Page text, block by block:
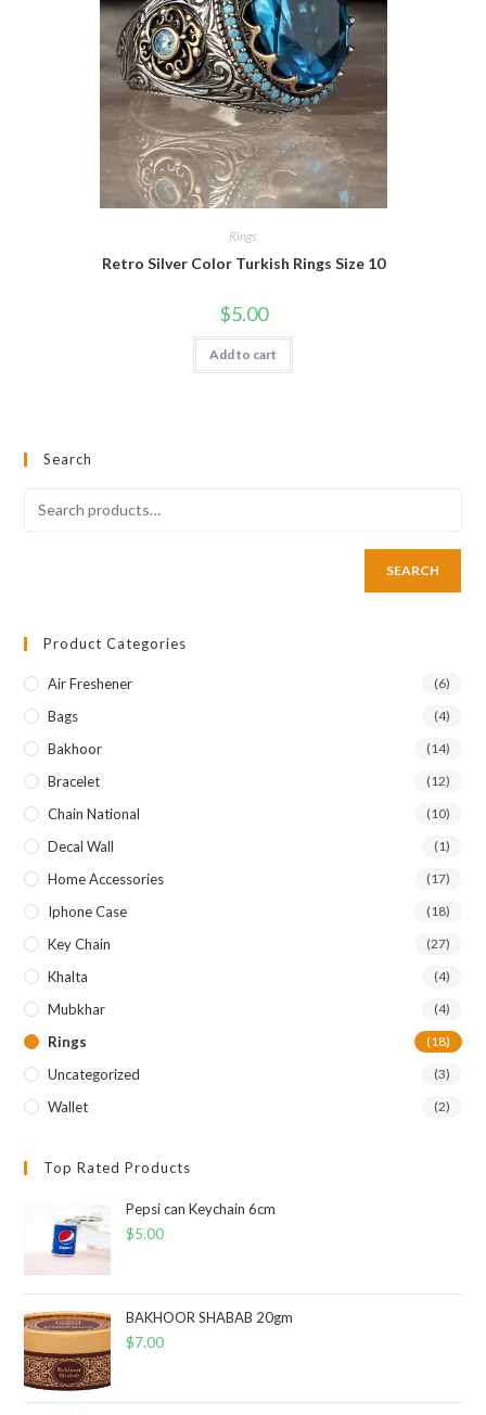
Rings
Retro Silver Color Turkish Rings Size 10
$5.00
Add to cart
Search
SEARCH
Product Categories
Air Freshener (6)
Bags (4)
Bakhoor (14)
Bracelet (12)
Chain National (10)
Decal Wall (1)
Home Accessories (17)
Iphone Case (18)
Key Chain (27)
Khalta (4)
Mubkhar (4)
Rings (18)
Uncategorized (3)
Wallet (2)
Top Rated Products
Pepsi can Keychain 6cm
$5.00
BAKHOOR SHABAB 20gm
$7.00